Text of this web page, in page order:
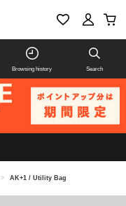
Browsing history Search
> AK+1 / Utility Bag